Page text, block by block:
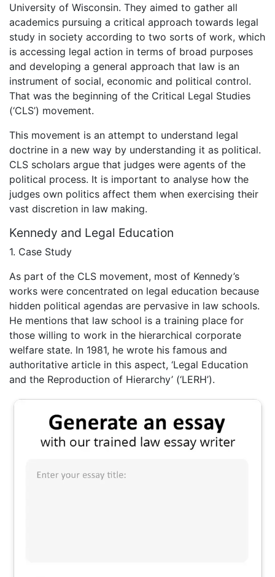
University of Wisconsin. They aimed to gather all
academics pursuing a critical approach towards legal
study in society according to two sorts of work, which
is accessing legal action in terms of broad purposes
and developing a general approach that law is an
instrument of social, economic and political control.
That was the beginning of the Critical Legal Studies
(‘CLS’) movement.
This movement is an attempt to understand legal
doctrine in a new way by understanding it as political.
CLS scholars argue that judges were agents of the
political process. It is important to analyse how the
judges own politics affect them when exercising their
vast discretion in law making.
Kennedy and Legal Education
1. Case Study
As part of the CLS movement, most of Kennedy’s
works were concentrated on legal education because
hidden political agendas are pervasive in law schools.
He mentions that law school is a training place for
those willing to work in the hierarchical corporate
welfare state. In 1981, he wrote his famous and
authoritative article in this aspect, ‘Legal Education
and the Reproduction of Hierarchy’ (‘LERH’).